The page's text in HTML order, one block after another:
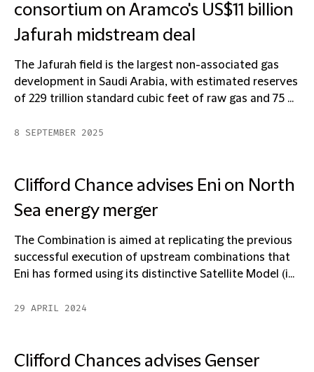
consortium on Aramco's US$11 billion
Jafurah midstream deal
The Jafurah field is the largest non-associated gas
development in Saudi Arabia, with estimated reserves
of 229 trillion standard cubic feet of raw gas and 75 ...
8 SEPTEMBER 2025
Clifford Chance advises Eni on North
Sea energy merger
The Combination is aimed at replicating the previous
successful execution of upstream combinations that
Eni has formed using its distinctive Satellite Model (i...
29 APRIL 2024
Clifford Chances advises Genser